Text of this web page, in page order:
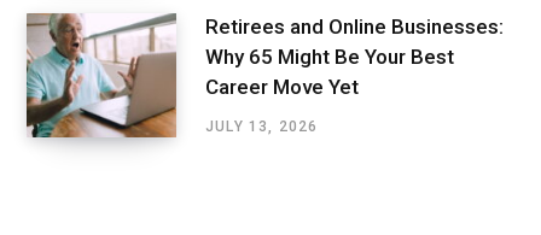
Retirees and Online Businesses:
Why 65 Might Be Your Best
Career Move Yet
JULY 13, 2026